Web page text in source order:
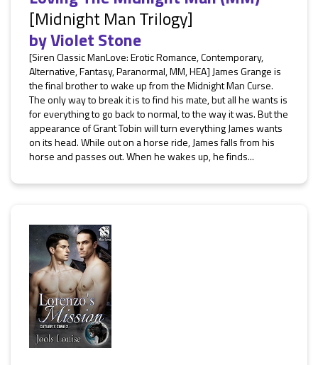
[Midnight Man Trilogy]
byViolet Stone
[Siren Classic ManLove: Erotic Romance, Contemporary,
Alternative, Fantasy, Paranormal, MM, HEA] James Grange is
the final brother to wake up from the Midnight Man Curse.
The only way to break it is to find his mate, but all he wants is
for everything to go back to normal, to the way it was. But the
appearance of Grant Tobin will turn everything James wants
on its head. While out on a horse ride, James falls from his
horse and passes out. When he wakes up, he finds...